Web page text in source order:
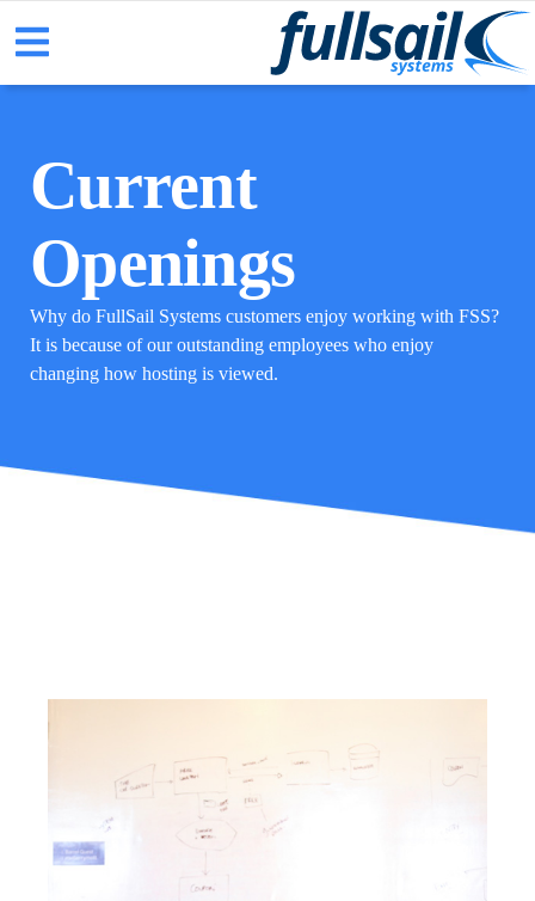
Current
Openings
Why do FullSail Systems customers enjoy working with FSS?
It is because of our outstanding employees who enjoy
changing how hosting is viewed.